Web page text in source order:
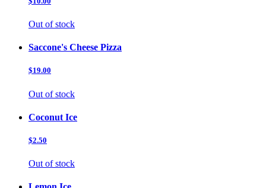
Out of stock
Saccone's Cheese Pizza
$19.00
Out of stock
Coconut Ice
$2.50
Out of stock